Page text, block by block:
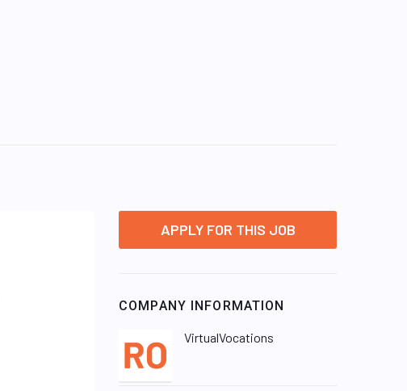
APPLY FOR THIS JOB
COMPANY INFORMATION
VirtualVocations